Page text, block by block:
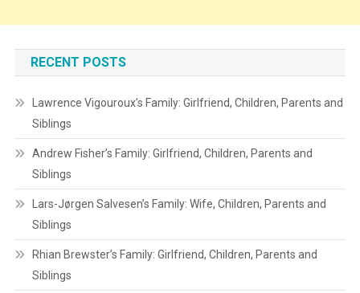
RECENT POSTS
Lawrence Vigouroux’s Family: Girlfriend, Children, Parents and
Siblings
Andrew Fisher’s Family: Girlfriend, Children, Parents and
Siblings
Lars-Jørgen Salvesen’s Family: Wife, Children, Parents and
Siblings
Rhian Brewster’s Family: Girlfriend, Children, Parents and
Siblings